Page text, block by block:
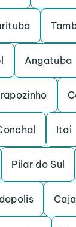
Angatuba
Itai
Pilar do Sul